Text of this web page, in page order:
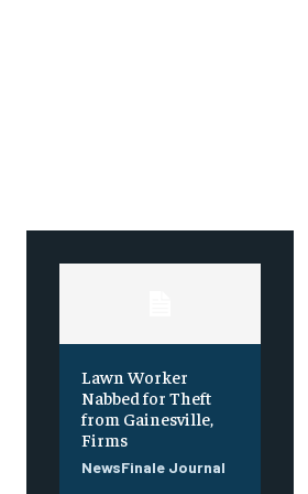
Lawn Worker
Nabbed for Theft
from Gainesville,
Firms
NewsFinale Journal